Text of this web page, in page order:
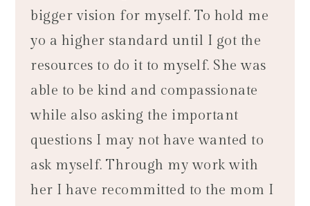
bigger vision for myself. To hold me
yo a higher standard until I got the
resources to do it to myself. She was
able to be kind and compassionate
while also asking the important
questions I may not have wanted to
ask myself. Through my work with
her I have recommitted to the mom I